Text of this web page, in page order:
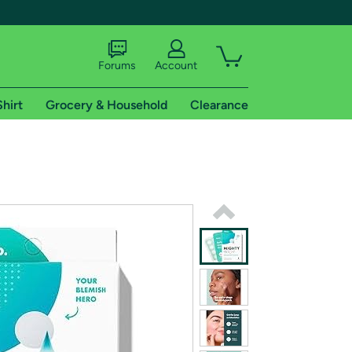
shipping addresses.
of Amazon Prime
Forums Account
Grocery & Household Clearance